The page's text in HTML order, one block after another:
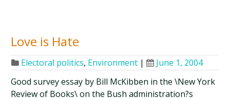
Love is Hate
Electoral politics, Environment |
June 1, 2004
Good survey essay by Bill McKibben in the \New York
Review of Books\ on the Bush administration?s